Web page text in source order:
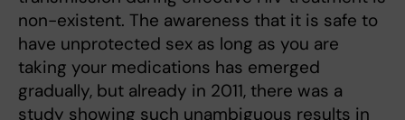
non-existent. The awareness that it is safe to
have unprotected sex as long as you are
taking your medications has emerged
gradually, but already in 2011, there was a
study showing such unambiguous results in